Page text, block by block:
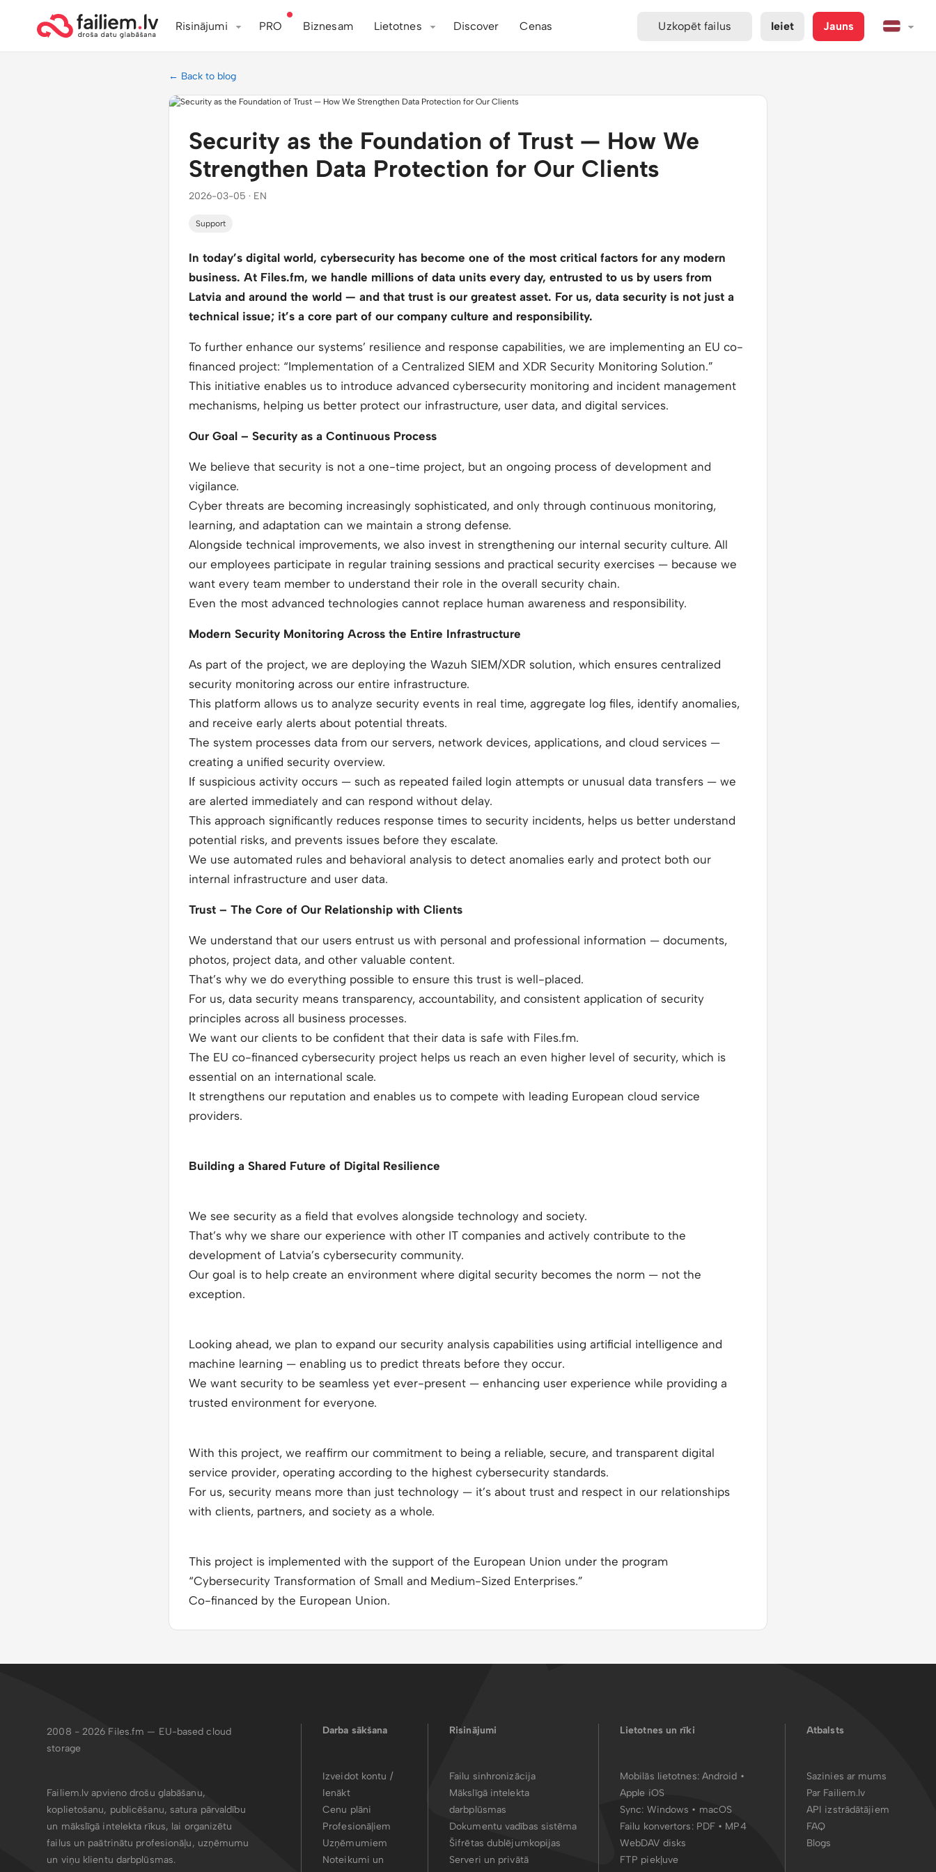
Risinājumi PRO Biznesam Lietotnes Discover Cenas Uzkopēt failus Ieiet Jauns
← Back to blog
Security as the Foundation of Trust — How We
Strengthen Data Protection for Our Clients
2026-03-05 · EN
Support
In today’s digital world, cybersecurity has become one of the most critical factors for any modern
business. At Files.fm, we handle millions of data units every day, entrusted to us by users from
Latvia and around the world — and that trust is our greatest asset. For us, data security is not just a
technical issue; it’s a core part of our company culture and responsibility.
To further enhance our systems’ resilience and response capabilities, we are implementing an EU co-
financed project: “Implementation of a Centralized SIEM and XDR Security Monitoring Solution.”
This initiative enables us to introduce advanced cybersecurity monitoring and incident management
mechanisms, helping us better protect our infrastructure, user data, and digital services.
Our Goal – Security as a Continuous Process
We believe that security is not a one-time project, but an ongoing process of development and
vigilance.
Cyber threats are becoming increasingly sophisticated, and only through continuous monitoring,
learning, and adaptation can we maintain a strong defense.
Alongside technical improvements, we also invest in strengthening our internal security culture. All
our employees participate in regular training sessions and practical security exercises — because we
want every team member to understand their role in the overall security chain.
Even the most advanced technologies cannot replace human awareness and responsibility.
Modern Security Monitoring Across the Entire Infrastructure
As part of the project, we are deploying the Wazuh SIEM/XDR solution, which ensures centralized
security monitoring across our entire infrastructure.
This platform allows us to analyze security events in real time, aggregate log files, identify anomalies,
and receive early alerts about potential threats.
The system processes data from our servers, network devices, applications, and cloud services —
creating a unified security overview.
If suspicious activity occurs — such as repeated failed login attempts or unusual data transfers — we
are alerted immediately and can respond without delay.
This approach significantly reduces response times to security incidents, helps us better understand
potential risks, and prevents issues before they escalate.
We use automated rules and behavioral analysis to detect anomalies early and protect both our
internal infrastructure and user data.
Trust – The Core of Our Relationship with Clients
We understand that our users entrust us with personal and professional information — documents,
photos, project data, and other valuable content.
That’s why we do everything possible to ensure this trust is well-placed.
For us, data security means transparency, accountability, and consistent application of security
principles across all business processes.
We want our clients to be confident that their data is safe with Files.fm.
The EU co-financed cybersecurity project helps us reach an even higher level of security, which is
essential on an international scale.
It strengthens our reputation and enables us to compete with leading European cloud service
providers.
Building a Shared Future of Digital Resilience
We see security as a field that evolves alongside technology and society.
That’s why we share our experience with other IT companies and actively contribute to the
development of Latvia’s cybersecurity community.
Our goal is to help create an environment where digital security becomes the norm — not the
exception.
Looking ahead, we plan to expand our security analysis capabilities using artificial intelligence and
machine learning — enabling us to predict threats before they occur.
We want security to be seamless yet ever-present — enhancing user experience while providing a
trusted environment for everyone.
With this project, we reaffirm our commitment to being a reliable, secure, and transparent digital
service provider, operating according to the highest cybersecurity standards.
For us, security means more than just technology — it’s about trust and respect in our relationships
with clients, partners, and society as a whole.
This project is implemented with the support of the European Union under the program
“Cybersecurity Transformation of Small and Medium-Sized Enterprises.”
Co-financed by the European Union.
2008 - 2026 Files.fm — EU-based cloud
storage
Failiem.lv apvieno drošu glabāšanu,
koplietošanu, publicēšanu, satura pārvaldību
un mākslīgā intelekta rīkus, lai organizētu
failus un paātrinātu profesionāļu, uzņēmumu
un viņu klientu darbplūsmas.
Darba sākšana
Izveidot kontu /
Ienākt
Cenu plāni
Profesionāļiem
Uzņēmumiem
Noteikumi un
Risinājumi
Failu sinhronizācija
Mākslīgā intelekta
darbplūsmas
Dokumentu vadības sistēma
Šifrētas dublējumkopijas
Serveri un privātā
Lietotnes un rīki
Mobilās lietotnes: Android •
Apple iOS
Sync: Windows • macOS
Failu konvertors: PDF • MP4
WebDAV disks
FTP piekļuve
Atbalsts
Sazinies ar mums
Par Failiem.lv
API izstrādātājiem
FAQ
Blogs